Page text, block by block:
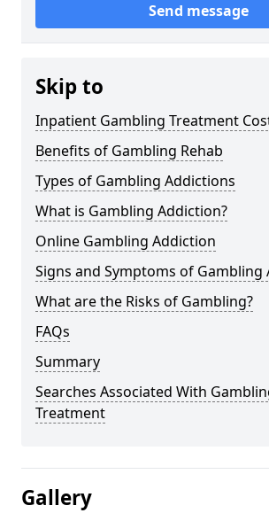
Send message
Skip to
Inpatient Gambling Treatment
Benefits of Gambling Rehab
Types of Gambling Addictions
What is Gambling Addiction?
Online Gambling Addiction
Signs and Symptoms of Gambling
What are the Risks of Gambling?
FAQs
Summary
Searches Associated With
Treatment
Gallery